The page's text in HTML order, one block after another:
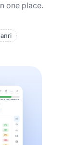
one place.